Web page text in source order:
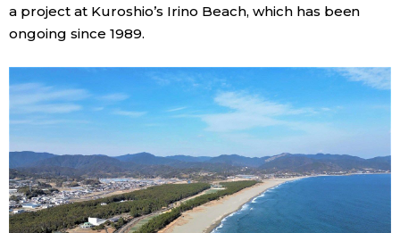
a project at Kuroshio’s Irino Beach, which has been
ongoing since 1989.